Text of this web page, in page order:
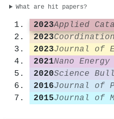
What are hit papers?
2023
2023
2023Journal of
2021Nano Energy
2020Science
2016Journal of
2015